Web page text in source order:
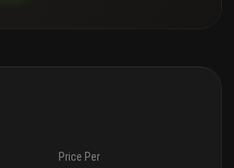
Price Per